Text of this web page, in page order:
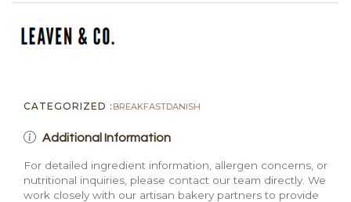
CATEGORIZED : BREAKFASTDANISH
Additional Information
For detailed ingredient information, allergen concerns, or
nutritional inquiries, please contact our team directly. We
work closely with our artisan bakery partners to provide